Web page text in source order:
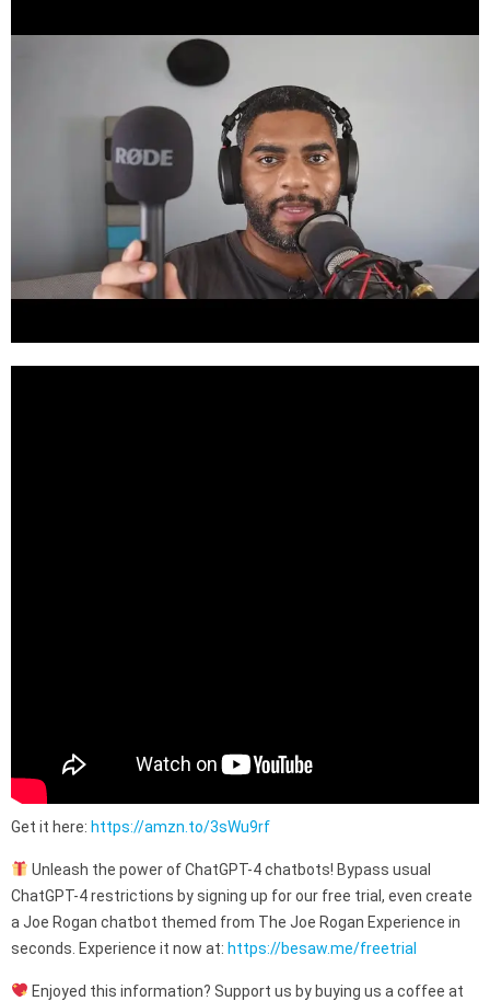
Get it here: https://amzn.to/3sWu9rf
Unleash the power of ChatGPT-4 chatbots! Bypass usual
ChatGPT-4 restrictions by signing up for our free trial, even create
a Joe Rogan chatbot themed from The Joe Rogan Experience in
seconds. Experience it now at: https://besaw.me/freetrial
Enjoyed this information? Support us by buying us a coffee at